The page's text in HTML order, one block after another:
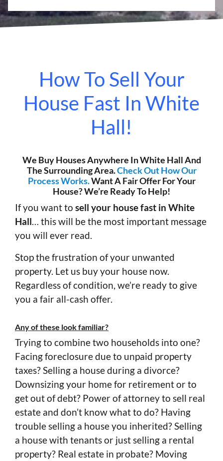
How To Sell Your
House Fast In White
Hall!
We Buy Houses Anywhere In White Hall And
The Surrounding Area.Check Out How Our
Process Works.Want A Fair Offer For Your
House? We’re Ready To Help!
If you want to sell your house fast in White
Hall… this will be the most important message
you will ever read.
Stop the frustration of your unwanted
property. Let us buy your house now.
Regardless of condition, we’re ready to give
you a fair all-cash offer.
Any of these look familiar?
Trying to combine two households into one?
Facing foreclosure due to unpaid property
taxes? Selling a house during a divorce?
Downsizing your home for retirement or to
get out of debt? Power of attorney to sell real
estate and don’t know what to do? Having
trouble selling a house you inherited? Selling
a house with tenants or just selling a rental
property? Real estate in probate? Moving